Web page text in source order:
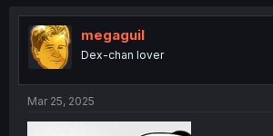
i
o
s
megaguil
Dex-chan lover
Mar 25, 2025